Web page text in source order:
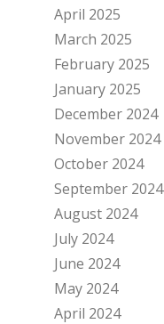
April 2025
March 2025
February 2025
January 2025
December 2024
November 2024
October 2024
September 2024
August 2024
July 2024
June 2024
May 2024
April 2024